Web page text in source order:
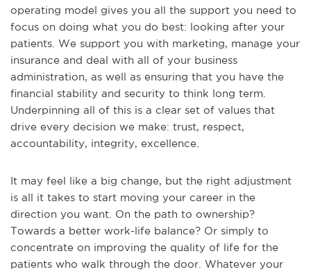
operating model gives you all the support you need to
focus on doing what you do best: looking after your
patients. We support you with marketing, manage your
insurance and deal with all of your business
administration, as well as ensuring that you have the
financial stability and security to think long term.
Underpinning all of this is a clear set of values that
drive every decision we make: trust, respect,
accountability, integrity, excellence.
It may feel like a big change, but the right adjustment
is all it takes to start moving your career in the
direction you want. On the path to ownership?
Towards a better work-life balance? Or simply to
concentrate on improving the quality of life for the
patients who walk through the door. Whatever your